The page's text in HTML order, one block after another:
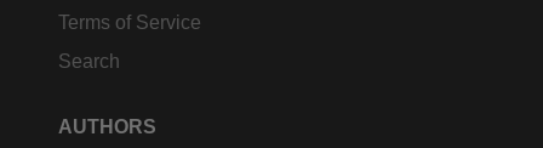
Terms of Service
Search
AUTHORS